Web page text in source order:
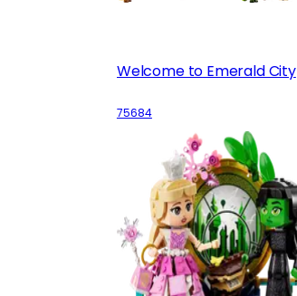
Welcome to Emerald City
75684